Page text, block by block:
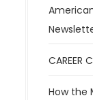
CAREER
How the